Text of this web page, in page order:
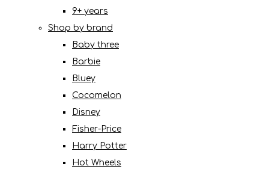
9+ years
Shop by brand
Baby three
Barbie
Bluey
Cocomelon
Disney
Fisher-Price
Harry Potter
Hot Wheels